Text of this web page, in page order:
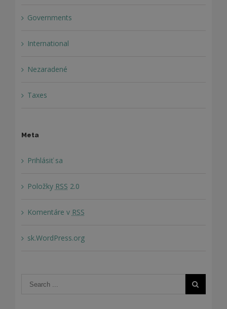
Governments
International
Nezaradené
Taxes
Meta
Prihlásiť sa
Položky RSS 2.0
Komentáre v RSS
sk.WordPress.org